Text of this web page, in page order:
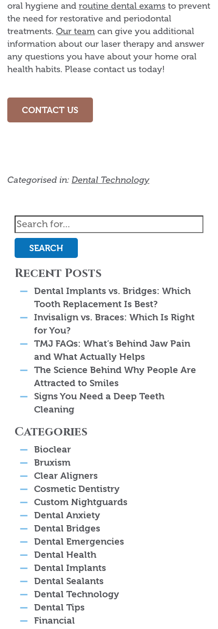
oral hygiene and routine dental exams to prevent
the need for restorative and periodontal
treatments. Our team can give you additional
information about our laser therapy and answer
any questions you have about your home oral
health habits. Please contact us today!
CONTACT US
Categorised in: Dental Technology
SEARCH
Recent Posts
Dental Implants vs. Bridges: Which
Tooth Replacement Is Best?
Invisalign vs. Braces: Which Is Right
for You?
TMJ FAQs: What’s Behind Jaw Pain
and What Actually Helps
The Science Behind Why People Are
Attracted to Smiles
Signs You Need a Deep Teeth
Cleaning
Categories
Bioclear
Bruxism
Clear Aligners
Cosmetic Dentistry
Custom Nightguards
Dental Anxiety
Dental Bridges
Dental Emergencies
Dental Health
Dental Implants
Dental Sealants
Dental Technology
Dental Tips
Financial